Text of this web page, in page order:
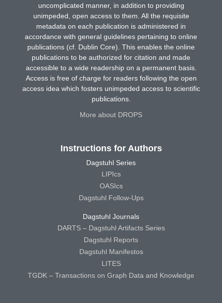
uncomplicated manner, in addition to providing
unimpeded, open access to them. All the requisite
metadata on each publication is administered in
accordance with general guidelines pertaining to online
publications (cf. Dublin Core). This enables the online
publications to be authorized for citation and made
accessible to a wide readership on a permanent basis.
Access is free of charge for readers following the open
access idea which fosters unimpeded access to scientific
publications.
More about DROPS
Instructions for Authors
Dagstuhl Series
LIPIcs
OASIcs
Dagstuhl Follow-Ups
Dagstuhl Journals
DARTS – Dagstuhl Artifacts Series
Dagstuhl Reports
Dagstuhl Manifestos
LITES
TGDK – Transactions on Graph Data and Knowledge